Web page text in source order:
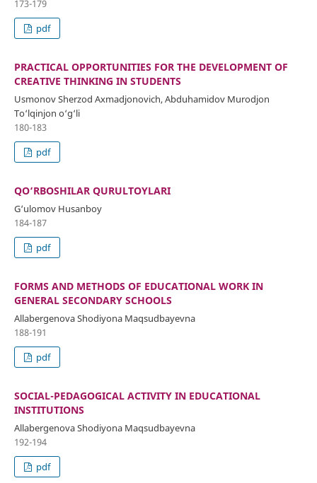
173-179
pdf
PRACTICAL OPPORTUNITIES FOR THE DEVELOPMENT OF
CREATIVE THINKING IN STUDENTS
Usmonov Sherzod Axmadjonovich, Abduhamidov Murodjon
To‘lqinjon o‘g‘li
180-183
pdf
QO‘RBOSHILAR QURULTOYLARI
G‘ulomov Husanboy
184-187
pdf
FORMS AND METHODS OF EDUCATIONAL WORK IN
GENERAL SECONDARY SCHOOLS
Allabergenova Shodiyona Maqsudbayevna
188-191
pdf
SOCIAL-PEDAGOGICAL ACTIVITY IN EDUCATIONAL
INSTITUTIONS
Allabergenova Shodiyona Maqsudbayevna
192-194
pdf